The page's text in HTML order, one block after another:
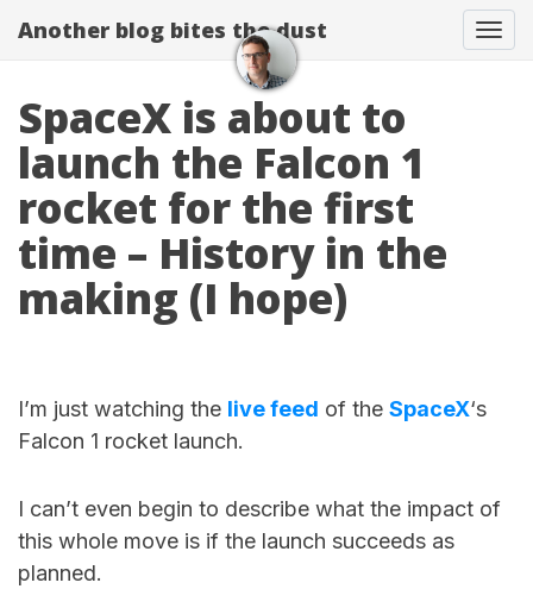
Another blog bites the dust
SpaceX is about to
launch the Falcon 1
rocket for the first
time – History in the
making (I hope)
I’m just watching the live feed of the SpaceX‘s
Falcon 1 rocket launch.
I can’t even begin to describe what the impact of
this whole move is if the launch succeeds as
planned.